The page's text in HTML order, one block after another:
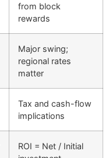
from block
rewards
Major swing;
regional rates
matter
Tax and cash-flow
implications
ROI = Net / Initial